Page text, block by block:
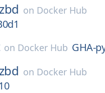
on Docker Hub
on Docker Hub GHA-
on Docker Hub